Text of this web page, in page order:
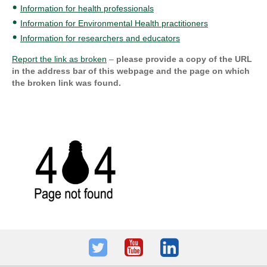
Information for health professionals
Information for Environmental Health practitioners
Information for researchers and educators
Report the link as broken – please provide a copy of the URL
in the address bar of this webpage and the page on which
the broken link was found.
TwitterYoutubeLinkedIn